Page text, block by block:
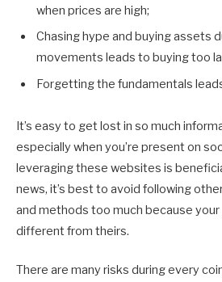
when prices are high;
Chasing hype and buying assets
movements leads to buying too
Forgetting the fundamentals
It’s easy to get lost in so much
especially when you’re present on
leveraging these websites is
news, it’s best to avoid following
and methods too much because
different from theirs.
There are many risks during every